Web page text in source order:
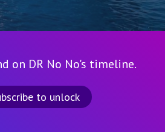
on DR No No's timeline.
to unlock